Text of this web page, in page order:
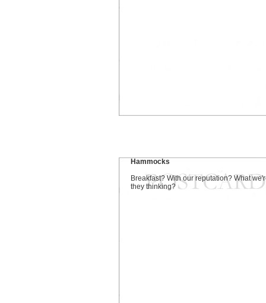
Hammocks
Breakfast? With our reputation? What
they thinking?